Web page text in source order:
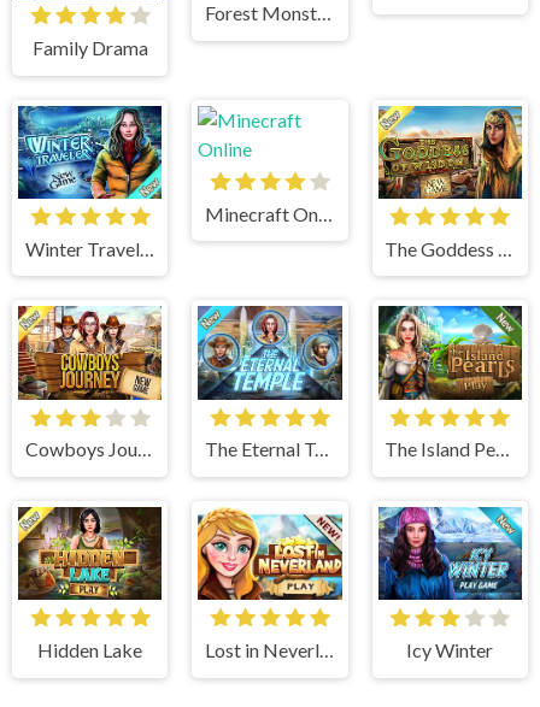
Family Drama
Forest Monsters
Winter Traveler
Cowboys Journey The Eternal Temple The Island Pearls
Hidden Lake Lost in Neverland Icy Winter